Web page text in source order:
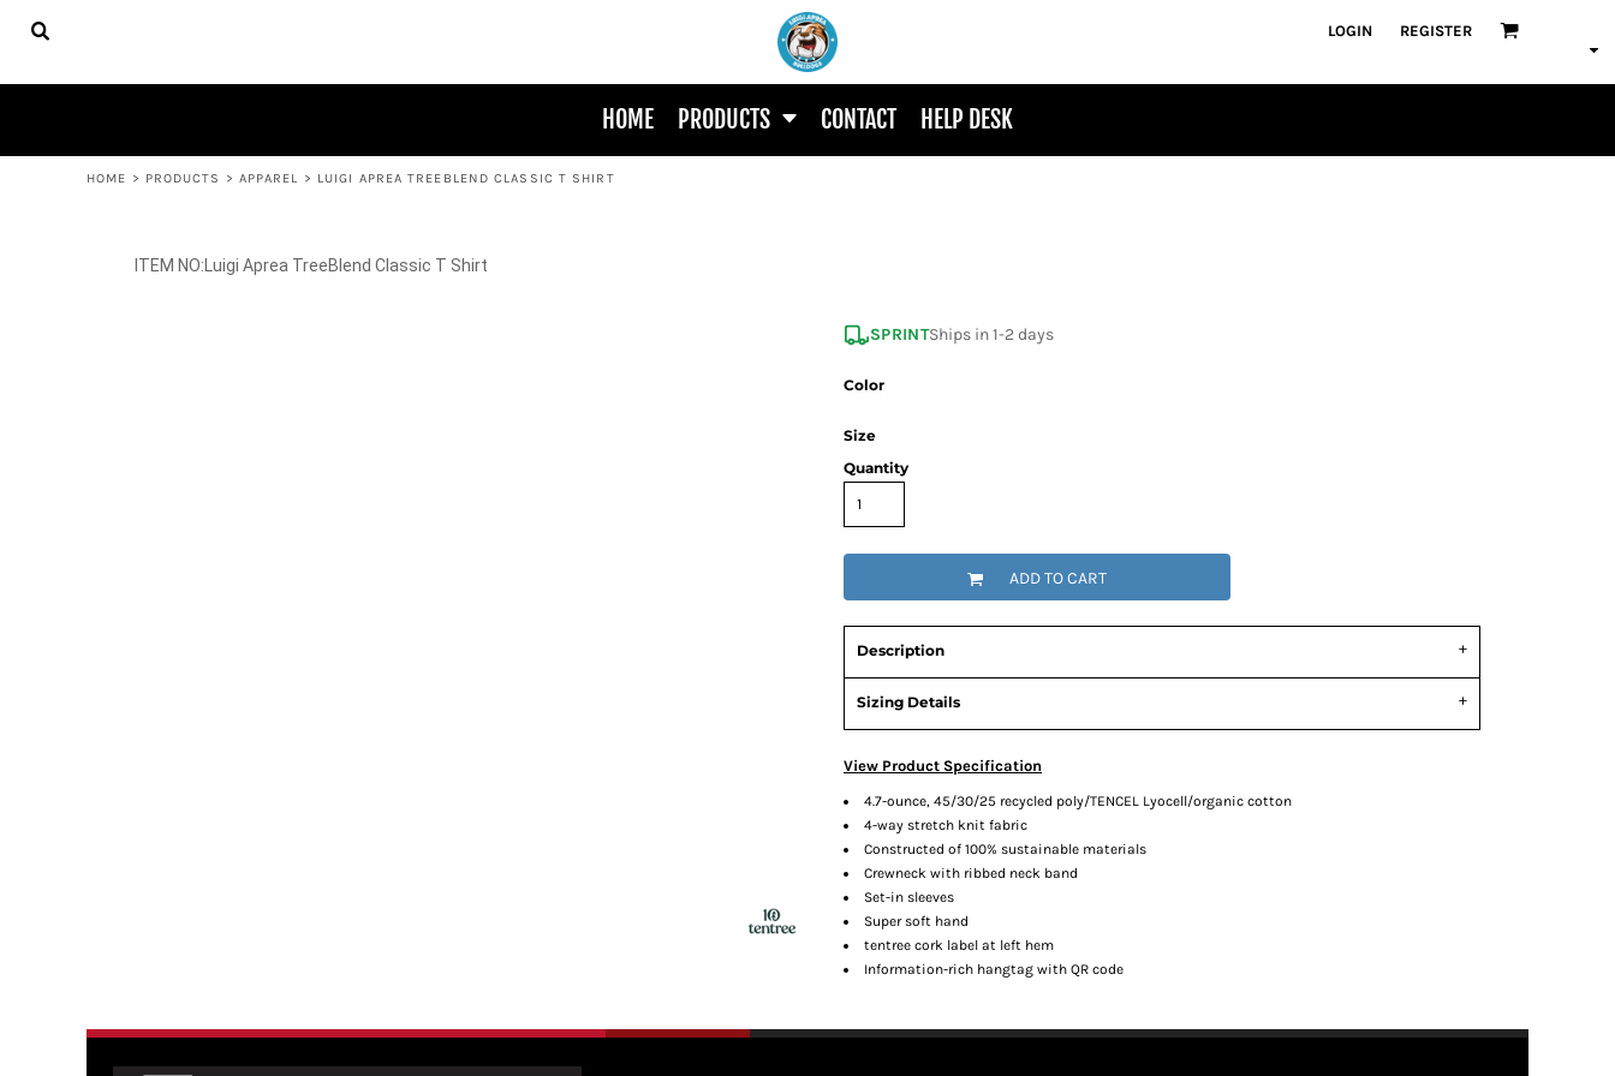
LOGIN REGISTER
HOME PRODUCTS CONTACT HELP DESK
HOME > PRODUCTS > APPAREL > LUIGI APREA TREEBLEND CLASSIC T SHIRT
Luigi Aprea TreeBlend Classic T Shirt
SPRINTShips in 1-2 days
Color
Size
Quantity
ADD TO CART
Description
Sizing Details
View Product Specification
4.7-ounce, 45/30/25 recycled poly/TENCEL Lyocell/organic cotton
4-way stretch knit fabric
Constructed of 100% sustainable materials
Crewneck with ribbed neck band
Set-in sleeves
Super soft hand
tentree cork label at left hem
Information-rich hangtag with QR code
HOME
PRODUCTS
PRODUCTS
LOGIN
REGISTER
CART: 0 ITEM
FACULTY
APPAREL
ACCESSORIES